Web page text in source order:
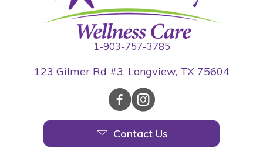
1-903-757-3785
123 Gilmer Rd #3, Longview, TX 75604
Contact Us